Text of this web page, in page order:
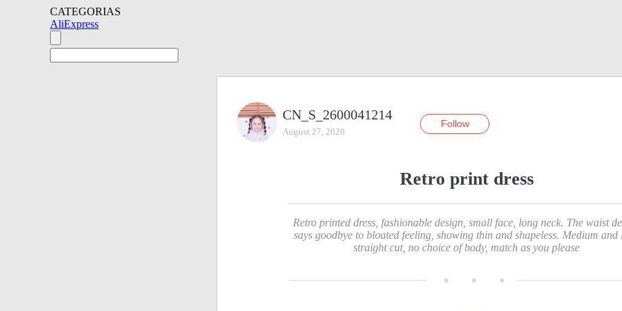
CATEGORIAS
AliExpress
CN_S_2600041214
August 27, 2020
Follow
Retro print dress
Retro printed dress, fashionable design, small face, long neck. The waist
says goodbye to bloated feeling, showing thin and shapeless. Medium and
straight cut, no choice of body, match as you please